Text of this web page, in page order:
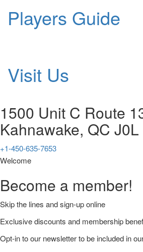
Players Guide
Visit Us
1500 Unit C Route
Kahnawake, QC
+1-450-635-7653
Welcome
Become a member!
Skip the lines and sign-up online
Exclusive discounts and membership
Opt-in to our newsletter to be included in